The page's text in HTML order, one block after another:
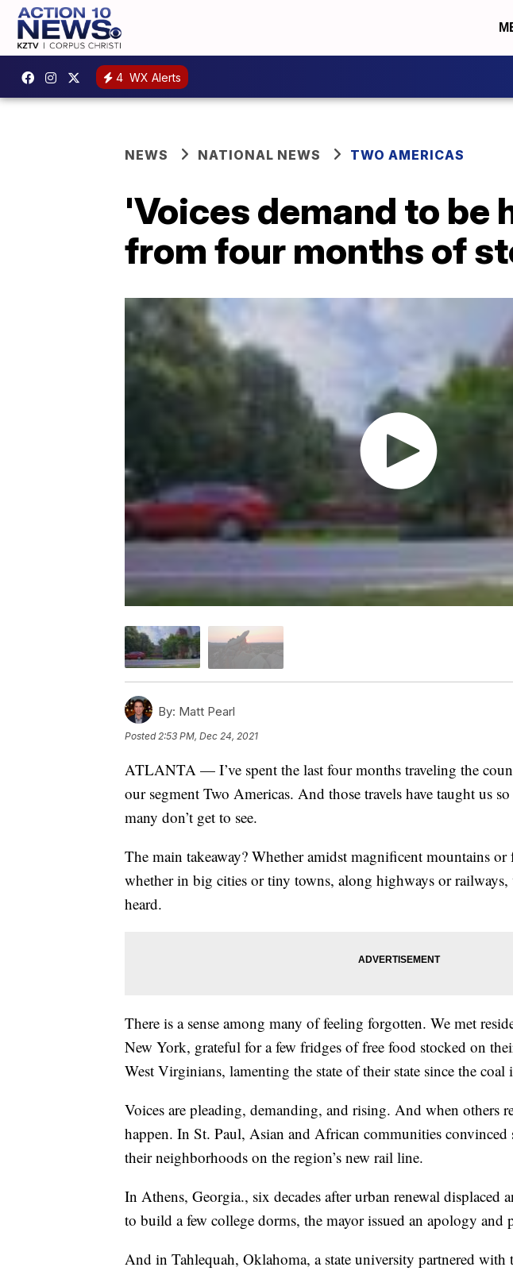
4 WX Alerts
NEWS NATIONAL NEWS TWO AMERICAS
'Voices demand to be
from four months of
By: Matt Pearl
Posted 2:53 PM, Dec 24, 2021
ATLANTA — I’ve spent the last four months traveling the
our segment Two Americas. And those travels have taught us
many don’t get to see.
The main takeaway? Whether amidst magnificent mountains or
whether in big cities or tiny towns, along highways or railways,
heard.
There is a sense among many of feeling forgotten. We met
New York, grateful for a few fridges of free food stocked on
West Virginians, lamenting the state of their state since the
Voices are pleading, demanding, and rising. And when others
happen. In St. Paul, Asian and African communities convinced
their neighborhoods on the region’s new rail line.
In Athens, Georgia., six decades after urban renewal displaced
to build a few college dorms, the mayor issued an apology and
And in Tahlequah, Oklahoma, a state university partnered with